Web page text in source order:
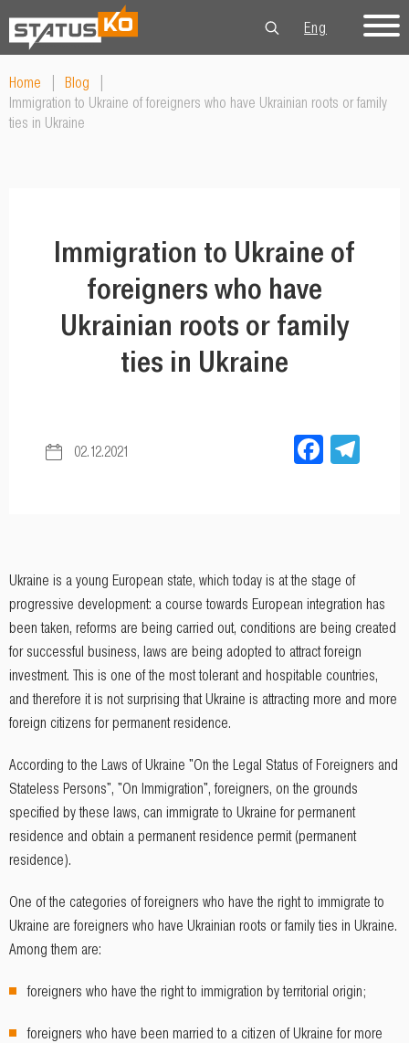
Eng
Рус
Home Blog
Immigration to Ukraine of foreigners who have Ukrainian roots or family
ties in Ukraine
Immigration to Ukraine of
foreigners who have
Ukrainian roots or family
ties in Ukraine
02.12.2021
Ukraine is a young European state, which today is at the stage of
progressive development: a course towards European integration has
been taken, reforms are being carried out, conditions are being created
for successful business, laws are being adopted to attract foreign
investment. This is one of the most tolerant and hospitable countries,
and therefore it is not surprising that Ukraine is attracting more and more
foreign citizens for permanent residence.
According to the Laws of Ukraine "On the Legal Status of Foreigners and
Stateless Persons", "On Immigration", foreigners, on the grounds
specified by these laws, can immigrate to Ukraine for permanent
residence and obtain a permanent residence permit (permanent
residence).
One of the categories of foreigners who have the right to immigrate to
Ukraine are foreigners who have Ukrainian roots or family ties in Ukraine.
Among them are:
foreigners who have the right to immigration by territorial origin;
foreigners who have been married to a citizen of Ukraine for more